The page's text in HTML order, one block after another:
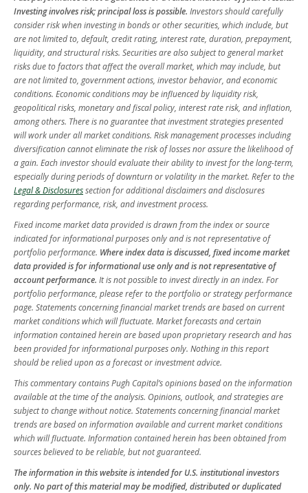
Investing involves risk; principal loss is possible. Investors should carefully
consider risk when investing in bonds or other securities, which include, but
are not limited to, default, credit rating, interest rate, duration, prepayment,
liquidity, and structural risks. Securities are also subject to general market
risks due to factors that affect the overall market, which may include, but
are not limited to, government actions, investor behavior, and economic
conditions. Economic conditions may be influenced by liquidity risk,
geopolitical risks, monetary and fiscal policy, interest rate risk, and inflation,
among others. There is no guarantee that investment strategies presented
will work under all market conditions. Risk management processes including
diversification cannot eliminate the risk of losses nor assure the likelihood of
a gain. Each investor should evaluate their ability to invest for the long-term,
especially during periods of downturn or volatility in the market. Refer to the
Legal & Disclosuressection for additional disclaimers and disclosures
regarding performance, risk, and investment process.
Fixed income market data provided is drawn from the index or source
indicated for informational purposes only and is not representative of
portfolio performance. Where index data is discussed, fixed income market
data provided is for informational use only and is not representative of
account performance. It is not possible to invest directly in an index. For
portfolio performance, please refer to the portfolio or strategy performance
page. Statements concerning financial market trends are based on current
market conditions which will fluctuate. Market forecasts and certain
information contained herein are based upon proprietary research and has
been provided for informational purposes only. Nothing in this report
should be relied upon as a forecast or investment advice.
This commentary contains Pugh Capital’s opinions based on the information
available at the time of the analysis. Opinions, outlook, and strategies are
subject to change without notice. Statements concerning financial market
trends are based on information available and current market conditions
which will fluctuate. Information contained herein has been obtained from
sources believed to be reliable, but not guaranteed.
The information in this website is intended for U.S. institutional investors
only. No part of this material may be modified, distributed or duplicated